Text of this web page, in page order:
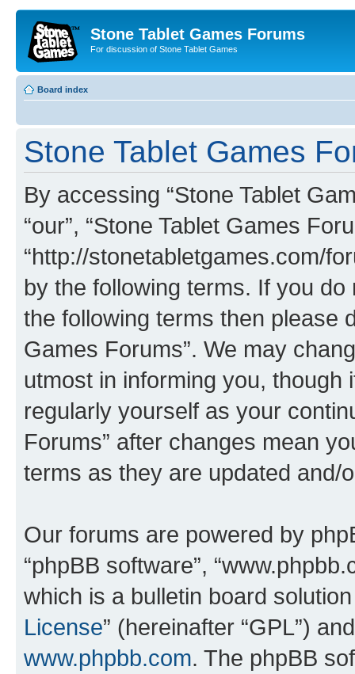
Stone Tablet Games Forums
For discussion of Stone Tablet Games
Board index
Stone Tablet Games
By accessing “Stone Tablet
“our”, “Stone Tablet Games
“http://stonetabletgames.com/
by the following terms. If you
the following terms then please
Games Forums”. We may
utmost in informing you,
regularly yourself as your
Forums” after changes mean
terms as they are updated and/
Our forums are powered by
“phpBB software”,
which is a bulletin board
License” (hereinafter “GPL”)
www.phpbb.com. The phpBB